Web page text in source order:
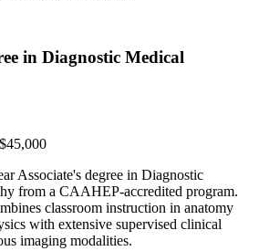
in Diagnostic Medical
Associate's degree in Diagnostic
from a CAAHEP-accredited program.
classroom instruction in anatomy
with extensive supervised clinical
imaging modalities.